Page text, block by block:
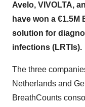
Avelo, VIVOLTA,
have won a
solution for
infections (LRTIs).
The three
Netherlands and
BreathCounts